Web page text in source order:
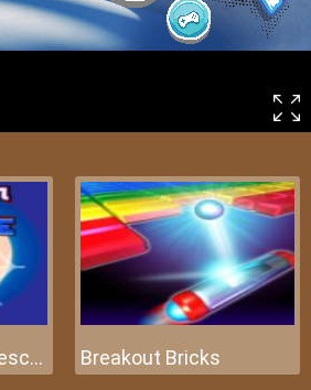
Spiderman Hook Rescue Breakout Bricks